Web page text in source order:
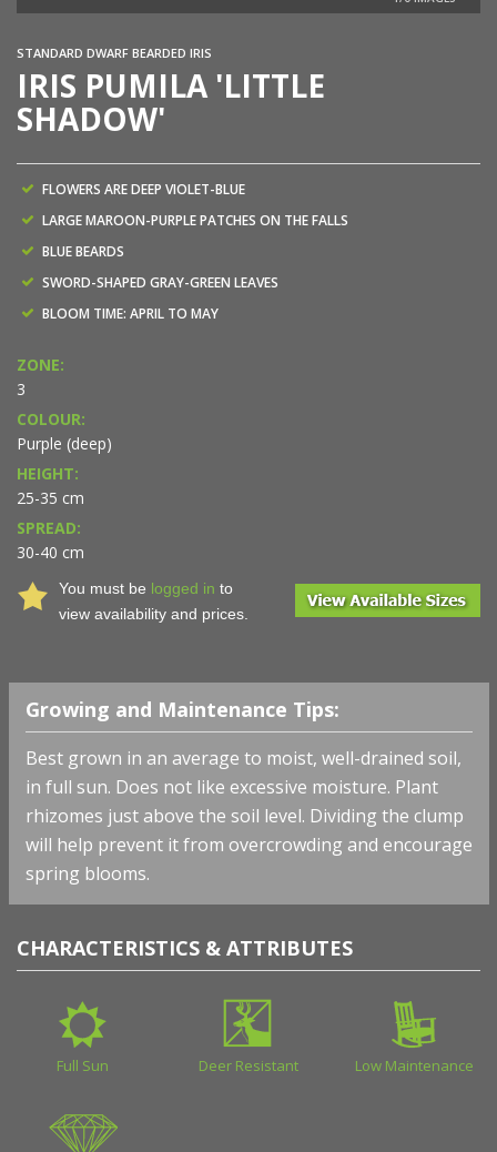
STANDARD DWARF BEARDED IRIS
IRIS PUMILA 'LITTLE
SHADOW'
FLOWERS ARE DEEP VIOLET-BLUE
LARGE MAROON-PURPLE PATCHES ON THE FALLS
BLUE BEARDS
SWORD-SHAPED GRAY-GREEN LEAVES
BLOOM TIME: APRIL TO MAY
ZONE:
3
COLOUR:
Purple (deep)
HEIGHT:
25-35 cm
SPREAD:
30-40 cm
You must be logged in to
view availability and prices.
Growing and Maintenance Tips:
Best grown in an average to moist, well-drained soil,
in full sun. Does not like excessive moisture. Plant
rhizomes just above the soil level. Dividing the clump
will help prevent it from overcrowding and encourage
spring blooms.
CHARACTERISTICS & ATTRIBUTES
Full Sun Deer Resistant Low Maintenance